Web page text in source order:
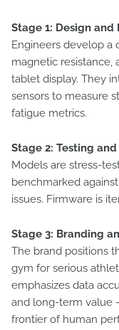
Stage 1: Design
Engineers develop a
magnetic resistance,
tablet display. They
sensors to measure
fatigue metrics.
Stage 2: Testing
Models are stress-
benchmarked
issues. Firmware is
Stage 3: Branding
The brand positions
gym for serious
emphasizes data
and long-term value
frontier of human